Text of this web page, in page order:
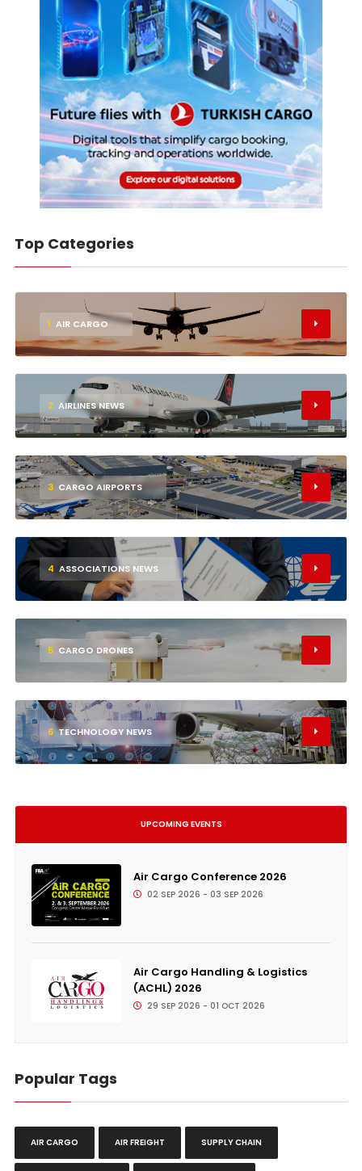
Top Categories
1 AIR CARGO
2 AIRLINES NEWS
3 CARGO AIRPORTS
4 ASSOCIATIONS NEWS
5 CARGO DRONES
6 TECHNOLOGY NEWS
UPCOMING EVENTS
Air Cargo Conference 2026
02 SEP 2026 - 03 SEP 2026
Air Cargo Handling & Logistics
(ACHL) 2026
29 SEP 2026 - 01 OCT 2026
Popular Tags
AIR CARGO AIR FREIGHT SUPPLY CHAIN